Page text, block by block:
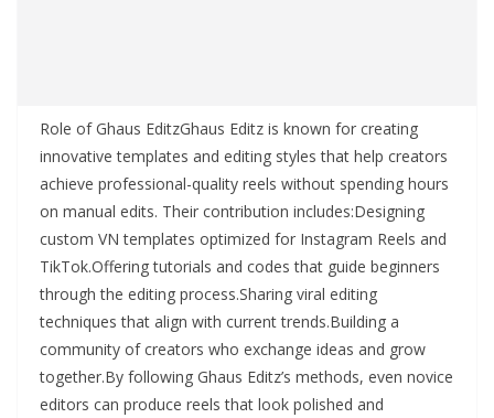
Role of Ghaus EditzGhaus Editz is known for creating
innovative templates and editing styles that help creators
achieve professional-quality reels without spending hours
on manual edits. Their contribution includes:Designing
custom VN templates optimized for Instagram Reels and
TikTok.Offering tutorials and codes that guide beginners
through the editing process.Sharing viral editing
techniques that align with current trends.Building a
community of creators who exchange ideas and grow
together.By following Ghaus Editz’s methods, even novice
editors can produce reels that look polished and